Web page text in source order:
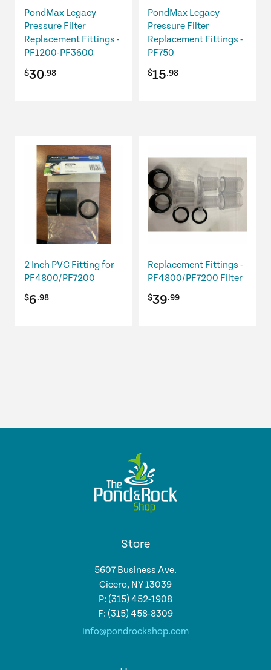
PondMax Legacy
Pressure Filter
Replacement Fittings -
PF1200-PF3600
$30.98
PondMax Legacy
Pressure Filter
Replacement Fittings -
PF750
$15.98
2 Inch PVC Fitting for
PF4800/PF7200
$6.98
Replacement Fittings -
PF4800/PF7200 Filter
$39.99
Store
5607 Business Ave.
Cicero, NY 13039
P: (315) 452-1908
F: (315) 458-8309
info@pondrockshop.com